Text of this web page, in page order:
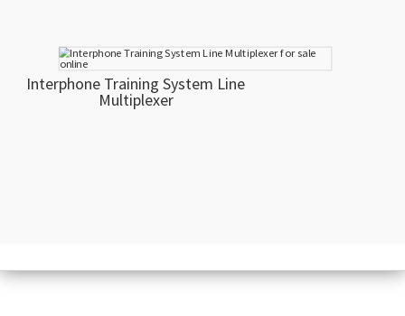
Interphone Training System Line
Multiplexer